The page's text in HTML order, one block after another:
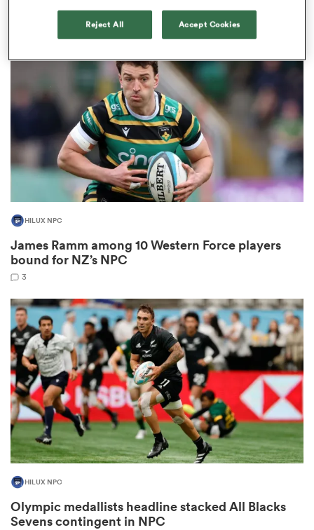
Bay
HILUX NPC
James Ramm among 10 Western Force players
bound for NZ’s NPC
3
HILUX NPC
Olympic medallists headline stacked All Blacks
Sevens contingent in NPC
Reject All Accept Cookies